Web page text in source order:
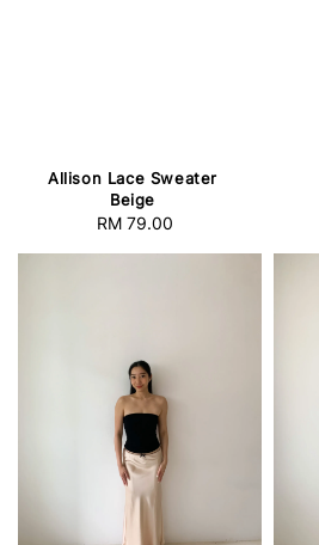
Allison Lace Sweater
Beige
Regular
RM 79.00